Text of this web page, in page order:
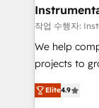
Premier
Won
HubSpot Rising Star Why us?
potential of the
HubSpot
작업 수행자:
We help
projects to
Hire an
HubSpot
Elite4.9